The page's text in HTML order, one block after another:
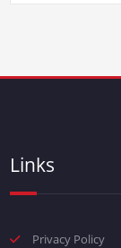
Links
Privacy Policy